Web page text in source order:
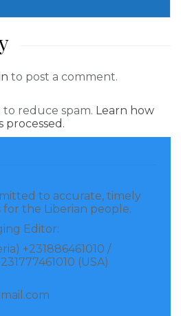
a “moral imperative.”
that Western countries have
to continue supporting
done.”
number of countries
to Kyiv, it is still waiting for
was supposed to be released
Defense Minister Boris
needs more time.
for the delivery and there
it. And given the overall
to post a comment.
to reduce spam. Learn how
processed.
to accurate, timely
the Liberian people.
Editor:
+231886461010 /
(USA)